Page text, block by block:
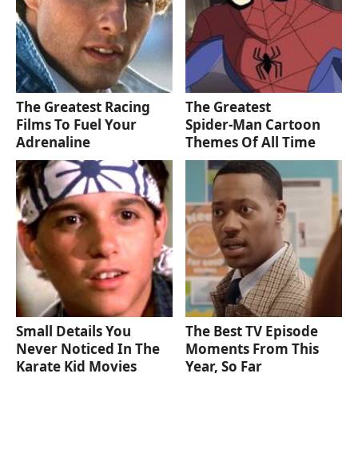
The Greatest Racing
Films To Fuel Your
Adrenaline
The Greatest
Spider‑Man Cartoon
Themes Of All Time
Small Details You
Never Noticed In The
Karate Kid Movies
The Best TV Episode
Moments From This
Year, So Far